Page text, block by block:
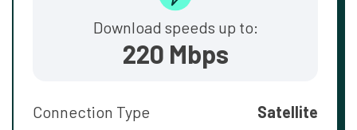
Download speeds up to:
220 Mbps
Connection Type Satellite